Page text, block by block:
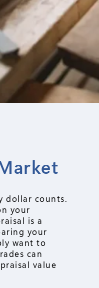
we drew
doing
and wrote
the top 5
dollar counts.
your
is a
your
want to
can
value